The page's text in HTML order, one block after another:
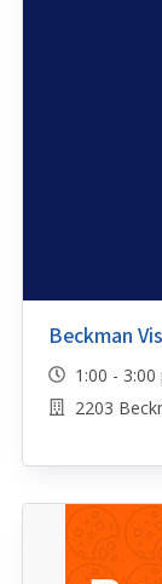
Beckman
1:00 - 3:00
2203